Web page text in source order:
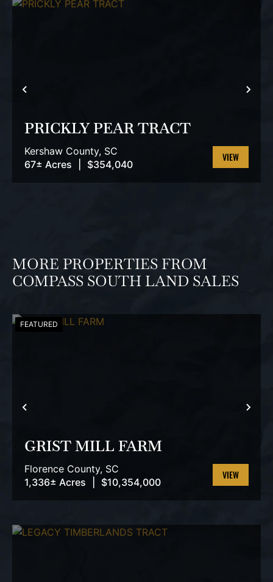
PREVIOUS
PRICKLY PEAR TRACT
Kershaw County, SC
67± Acres
$354,040
VIEW
MORE PROPERTIES FROM
COMPASS SOUTH LAND SALES
PREVIOUS
FEATURED
GRIST MILL FARM
Florence County, SC
1,336± Acres
$10,354,000
VIEW